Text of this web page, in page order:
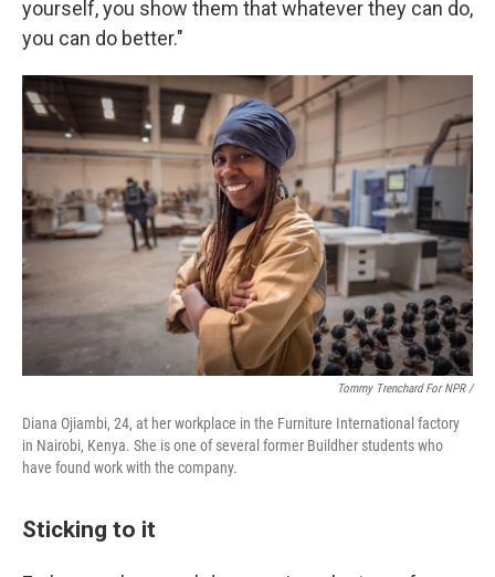
yourself, you show them that whatever they can do,
you can do better."
Tommy Trenchard For NPR /
Diana Ojiambi, 24, at her workplace in the Furniture International factory
in Nairobi, Kenya. She is one of several former Buildher students who
have found work with the company.
Sticking to it